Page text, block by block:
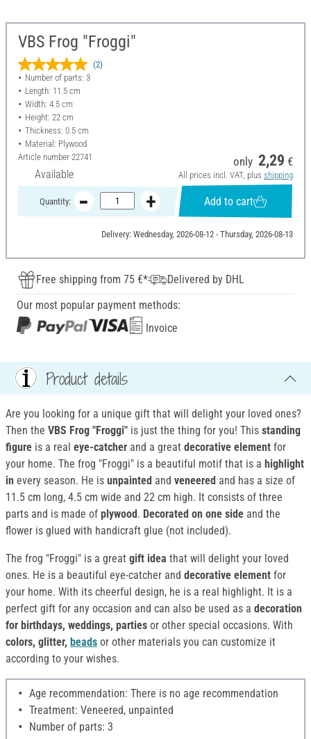
VBS Frog "Froggi"
(2)
Number of parts: 3
Length: 11.5 cm
Width: 4.5 cm
Height: 22 cm
Thickness: 0.5 cm
Material: Plywood
Article number 22741
Available
only 2,29 €
All prices incl. VAT, plus shipping
Quantity: Add to cart
Delivery: Wednesday, 2026-08-12 - Thursday, 2026-08-13
Free shipping from 75 €*
Delivered by DHL
Our most popular payment methods:
Invoice
Product details
Are you looking for a unique gift that will delight your loved ones?
Then the VBS Frog "Froggi" is just the thing for you! This standing
figure is a real eye-catcher and a great decorative element for
your home. The frog "Froggi" is a beautiful motif that is a highlight
in every season. He is unpainted and veneered and has a size of
11.5 cm long, 4.5 cm wide and 22 cm high. It consists of three
parts and is made of plywood. Decorated on one side and the
flower is glued with handicraft glue (not included).
The frog "Froggi" is a great gift idea that will delight your loved
ones. He is a beautiful eye-catcher and decorative element for
your home. With its cheerful design, he is a real highlight. It is a
perfect gift for any occasion and can also be used as a decoration
for birthdays, weddings, parties or other special occasions. With
colors, glitter, beads or other materials you can customize it
according to your wishes.
Age recommendation: There is no age recommendation
Treatment: Veneered, unpainted
Number of parts: 3